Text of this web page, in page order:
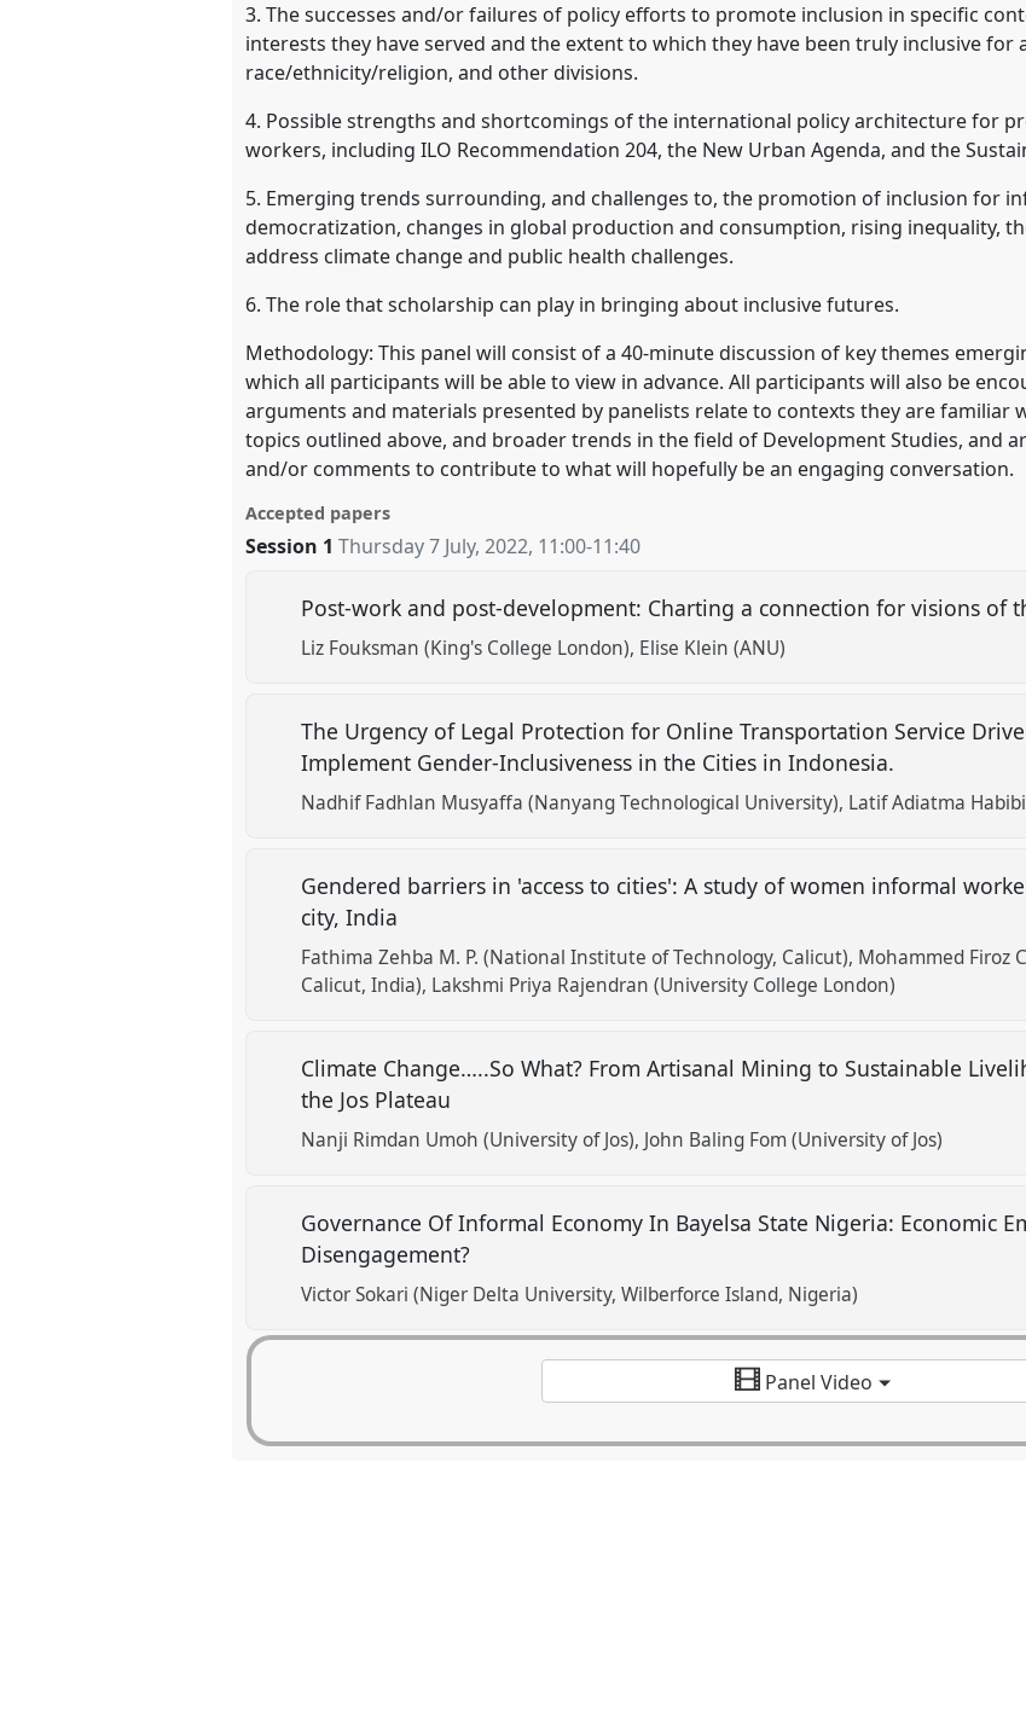
3. The successes and/or failures of policy efforts to promote inclusion in specific
interests they have served and the extent to which they have been truly inclusive for
race/ethnicity/religion, and other divisions.
4. Possible strengths and shortcomings of the international policy architecture for
workers, including ILO Recommendation 204, the New Urban Agenda, and the
5. Emerging trends surrounding, and challenges to, the promotion of inclusion for
democratization, changes in global production and consumption, rising inequality,
address climate change and public health challenges.
6. The role that scholarship can play in bringing about inclusive futures.
Methodology: This panel will consist of a 40-minute discussion of key themes
which all participants will be able to view in advance. All participants will also be
arguments and materials presented by panelists relate to contexts they are familiar
topics outlined above, and broader trends in the field of Development Studies, and
and/or comments to contribute to what will hopefully be an engaging conversation.
Accepted papers
Session 1 Thursday 7 July, 2022, 11:00-11:40
Post-work and post-development: Charting a connection for visions of
Liz Fouksman (King's College London) Elise Klein (ANU)
The Urgency of Legal Protection for Online Transportation Service
Implement Gender-Inclusiveness in the Cities in Indonesia.
Nadhif Fadhlan Musyaffa (Nanyang Technological University) Latif Adiatma
Gendered barriers in 'access to cities': A study of women informal
city, India
Fathima Zehba M. P. (National Institute of Technology, Calicut) Mohammed Firoz
Calicut, India) Lakshmi Priya Rajendran (University College London)
Climate Change…..So What? From Artisanal Mining to Sustainable
the Jos Plateau
Nanji Rimdan Umoh (University of Jos) John Baling Fom (University of Jos)
Governance Of Informal Economy In Bayelsa State Nigeria: Economic
Disengagement?
Victor Sokari (Niger Delta University, Wilberforce Island, Nigeria)
Panel Video